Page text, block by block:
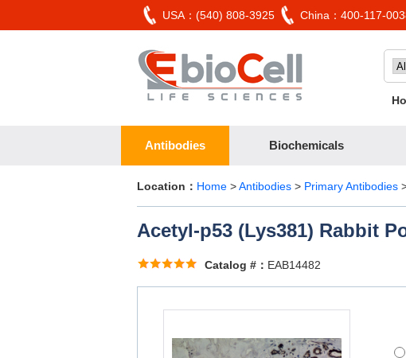
USA：(540) 808-3925 China：400-117-
Antibodies Biochemicals
Location： Home >Antibodies > Primary Antibodies
Acetyl-p53 (Lys381) Rabbit
Catalog #： EAB14482